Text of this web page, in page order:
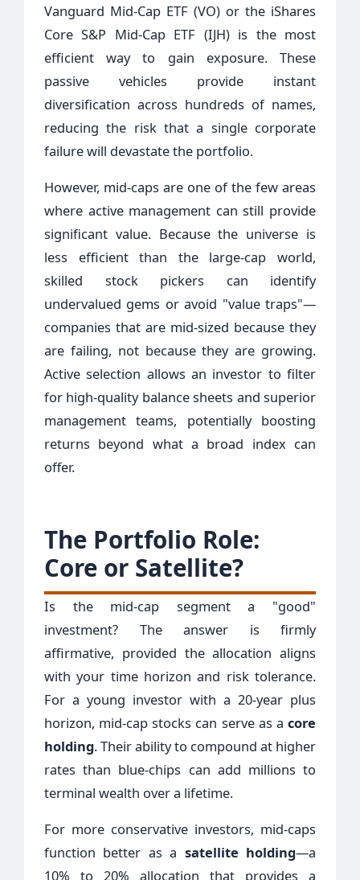
Vanguard Mid-Cap ETF (VO) or the iShares
Core S&P Mid-Cap ETF (IJH) is the most
efficient way to gain exposure. These
passive vehicles provide instant
diversification across hundreds of names,
reducing the risk that a single corporate
failure will devastate the portfolio.
However, mid-caps are one of the few areas
where active management can still provide
significant value. Because the universe is
less efficient than the large-cap world,
skilled stock pickers can identify
undervalued gems or avoid "value traps"—
companies that are mid-sized because they
are failing, not because they are growing.
Active selection allows an investor to filter
for high-quality balance sheets and superior
management teams, potentially boosting
returns beyond what a broad index can
offer.
The Portfolio Role:
Core or Satellite?
Is the mid-cap segment a "good"
investment? The answer is firmly
affirmative, provided the allocation aligns
with your time horizon and risk tolerance.
For a young investor with a 20-year plus
horizon, mid-cap stocks can serve as a core
holding. Their ability to compound at higher
rates than blue-chips can add millions to
terminal wealth over a lifetime.
For more conservative investors, mid-caps
function better as a satellite holding—a
10% to 20% allocation that provides a